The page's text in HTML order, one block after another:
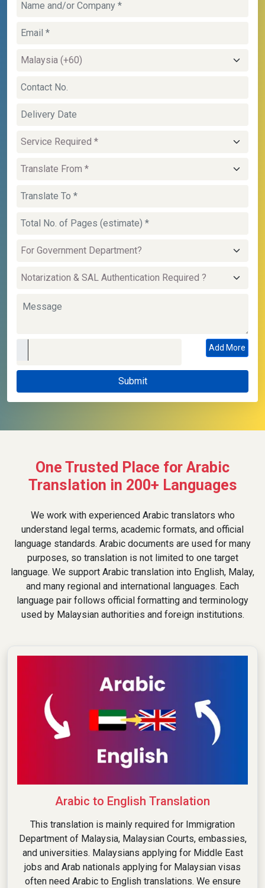
Add More
One Trusted Place for Arabic
Translation in 200+ Languages
We work with experienced Arabic translators who
understand legal terms, academic formats, and official
language standards. Arabic documents are used for many
purposes, so translation is not limited to one target
language. We support Arabic translation into English, Malay,
and many regional and international languages. Each
language pair follows official formatting and terminology
used by Malaysian authorities and foreign institutions.
Arabic to English Translation
This translation is mainly required for Immigration
Department of Malaysia, Malaysian Courts, embassies,
and universities. Malaysians applying for Middle East
jobs and Arab nationals applying for Malaysian visas
often need Arabic to English translations. We ensure